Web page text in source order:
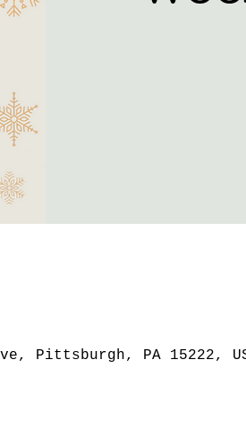
Pittsburgh, PA 15222,